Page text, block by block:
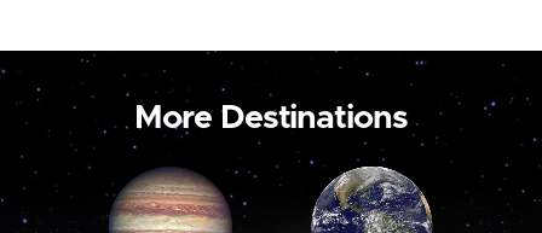
More Destinations